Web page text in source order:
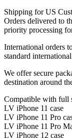
Shipping for US
Orders delivered to
priority processing
International orders
standard
We offer secure
destination around
Compatible with full
LV iPhone 11 case
LV iPhone 11 Pro
LV iPhone 11 Pro
LV iPhone 12 case